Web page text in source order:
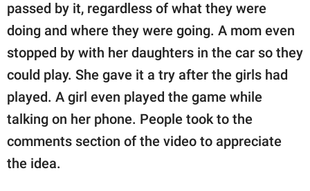
passed by it, regardless of what they were
doing and where they were going. A mom even
stopped by with her daughters in the car so they
could play. She gave it a try after the girls had
played. A girl even played the game while
talking on her phone. People took to the
comments section of the video to appreciate
the idea.